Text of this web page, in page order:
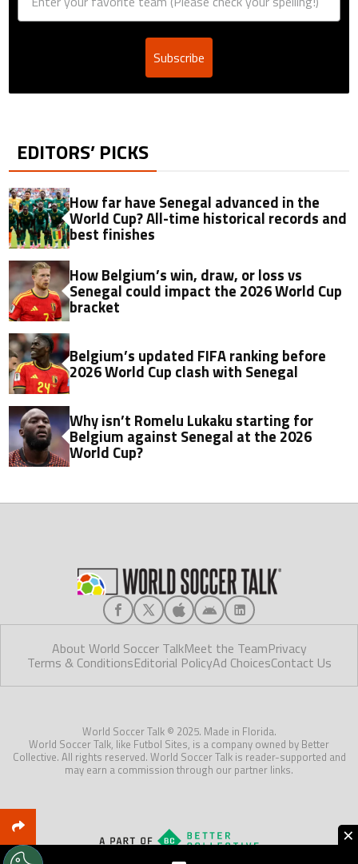
Subscribe
EDITORS’ PICKS
How far have Senegal advanced in the
World Cup? All-time historical records and
best finishes
How Belgium’s win, draw, or loss vs
Senegal could impact the 2026 World Cup
bracket
Belgium’s updated FIFA ranking before
2026 World Cup clash with Senegal
Why isn’t Romelu Lukaku starting for
Belgium against Senegal at the 2026
World Cup?
About World Soccer TalkMeet the TeamPrivacy
Terms & ConditionsEditorial PolicyAd ChoicesContact Us
World Soccer Talk © 2025. Made in Florida.
World Soccer Talk, like Futbol Sites, is a company owned by Better
Collective. All rights reserved. World Soccer Talk is reader-supported and
may earn a commission through our partner links.
×